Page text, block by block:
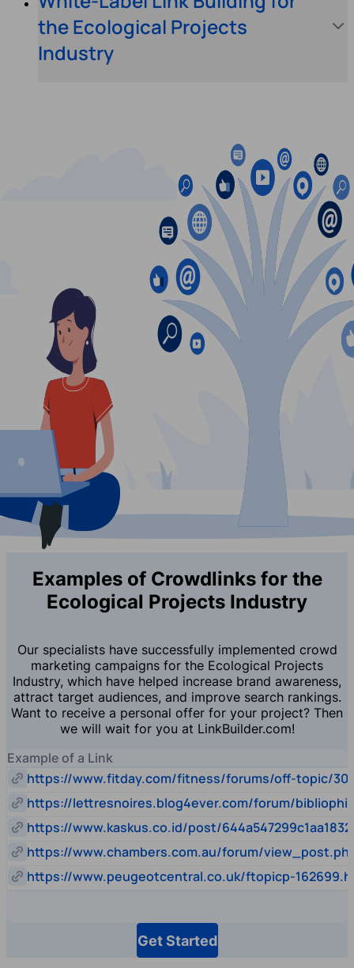
the Ecological Projects
Industry
Examples of Crowdlinks for the
Ecological Projects Industry
Our specialists have successfully implemented crowd
marketing campaigns for the Ecological Projects
Industry, which have helped increase brand awareness,
attract target audiences, and improve search rankings.
Want to receive a personal offer for your project? Then
we will wait for you at LinkBuilder.com!
Example of a Link
https://www.fitday.com/fitness/forums/off-topic/
https://lettresnoires.blog4ever.com/forum/
https://www.kaskus.co.id/post/
https://www.chambers.com.au/forum/
https://www.peugeotcentral.co.uk/ftopicp-
Get Started